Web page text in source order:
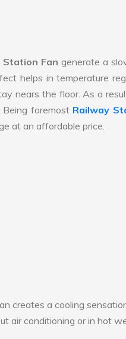
Station Fan generate a
helps in temperature
nears the floor. As a
Being foremost Railway
at an affordable price.
creates a cooling
air conditioning or in hot